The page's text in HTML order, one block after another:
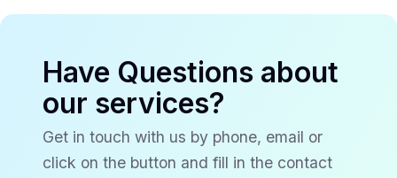
Have Questions about
our services?
Get in touch with us by phone, email or
click on the button and fill in the contact